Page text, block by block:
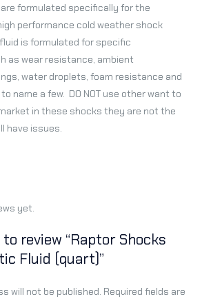
formulated specifically for the
performance cold weather shock
is formulated for specific
as wear resistance, ambient
water droplets, foam resistance and
name a few. DO NOT use other want to
in these shocks they are not the
have issues.
yet.
review “Raptor Shocks
Fluid (quart)”
will not be published. Required fields are